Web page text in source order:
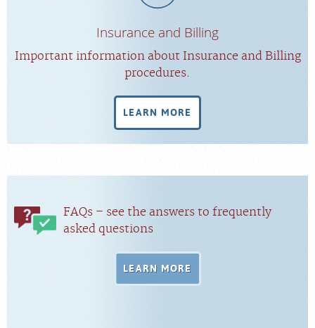
Insurance and Billing
Important information about Insurance and Billing
procedures.
LEARN MORE
FAQs – see the answers to frequently
asked questions
LEARN MORE